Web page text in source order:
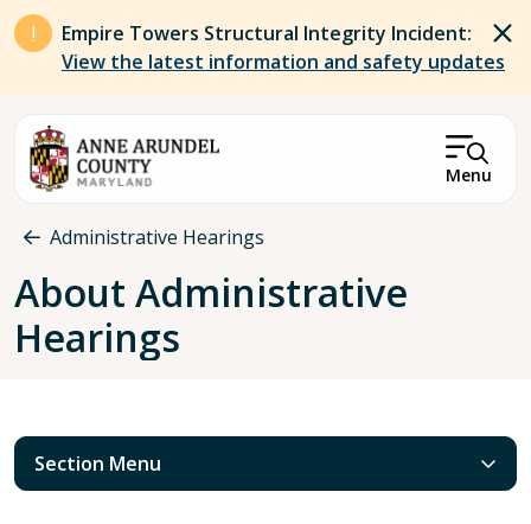
Skip to main content
Empire Towers Structural Integrity Incident:
View the latest information and safety updates
Menu
Breadcrumb
Administrative Hearings
About Administrative
Hearings
Section Menu